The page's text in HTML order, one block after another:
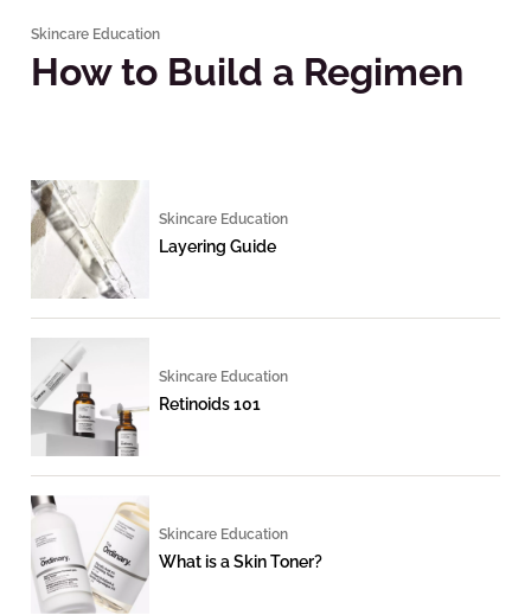
Skincare Education
How to Build a Regimen
Skincare Education
Layering Guide
Skincare Education
Retinoids 101
Skincare Education
What is a Skin Toner?